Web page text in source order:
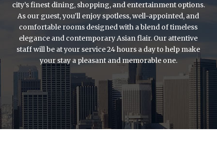
city’s finest dining, shopping, and entertainment options.
As our guest, you’ll enjoy spotless, well-appointed, and
comfortable rooms designed with a blend of timeless
elegance and contemporary Asian flair. Our attentive
staff will be at your service 24 hours a day to help make
your stay a pleasant and memorable one.